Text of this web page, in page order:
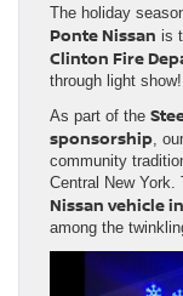
The holiday
Ponte Nissan is
Clinton Fire
through light show!
As part of the
sponsorship,
community
Central New
Nissan vehicle
among the